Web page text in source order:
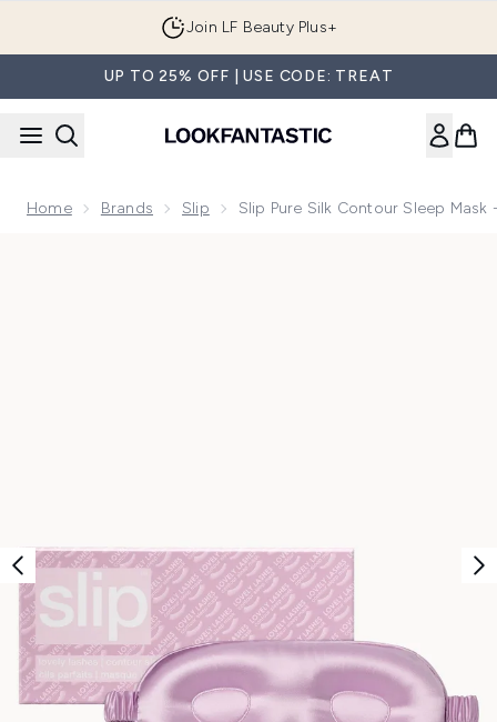
Join LF Beauty Plus+
UP TO 25% OFF | USE CODE: TREAT
Home Brands Slip Slip Pure Silk Contour Sleep Mask